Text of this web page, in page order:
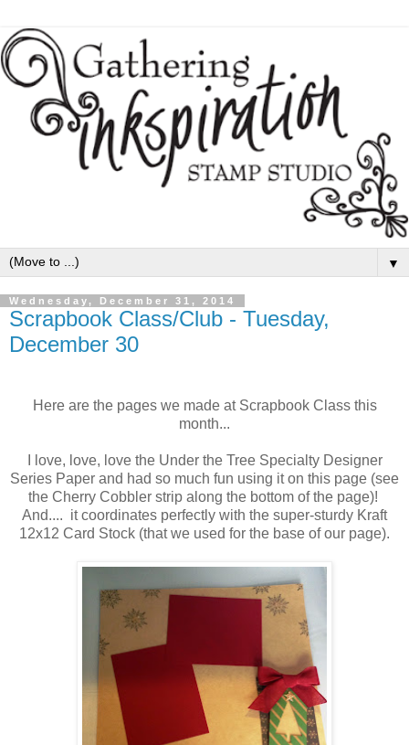
▼
Wednesday, December 31, 2014
Scrapbook Class/Club - Tuesday,
December 30
Here are the pages we made at Scrapbook Class this
month...
I love, love, love the Under the Tree Specialty Designer
Series Paper and had so much fun using it on this page (see
the Cherry Cobbler strip along the bottom of the page)!
And.... it coordinates perfectly with the super-sturdy Kraft
12x12 Card Stock (that we used for the base of our page).